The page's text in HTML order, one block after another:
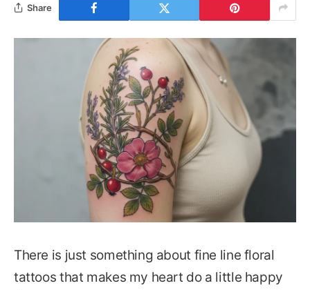
Share
There is just something about fine line floral
tattoos that makes my heart do a little happy